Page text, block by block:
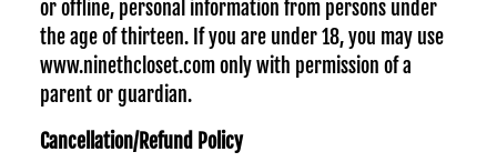
or offline, personal information from persons under
the age of thirteen. If you are under 18, you may use
www.ninethcloset.com only with permission of a
parent or guardian.
Cancellation/Refund Policy